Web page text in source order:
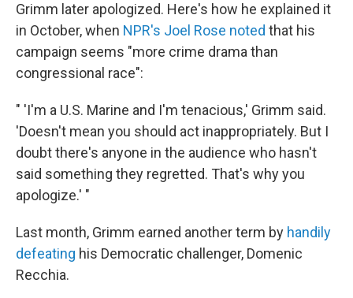
Grimm later apologized. Here's how he explained it
in October, when NPR's Joel Rose noted that his
campaign seems "more crime drama than
congressional race":
" 'I'm a U.S. Marine and I'm tenacious,' Grimm said.
'Doesn't mean you should act inappropriately. But I
doubt there's anyone in the audience who hasn't
said something they regretted. That's why you
apologize.' "
Last month, Grimm earned another term by handily
defeating his Democratic challenger, Domenic
Recchia.